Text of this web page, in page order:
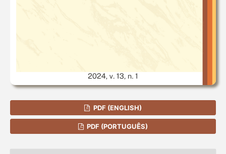
PDF (ENGLISH)
PDF (PORTUGUÊS)